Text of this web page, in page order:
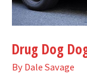
Drug Dog
By Dale Savage
reliable?